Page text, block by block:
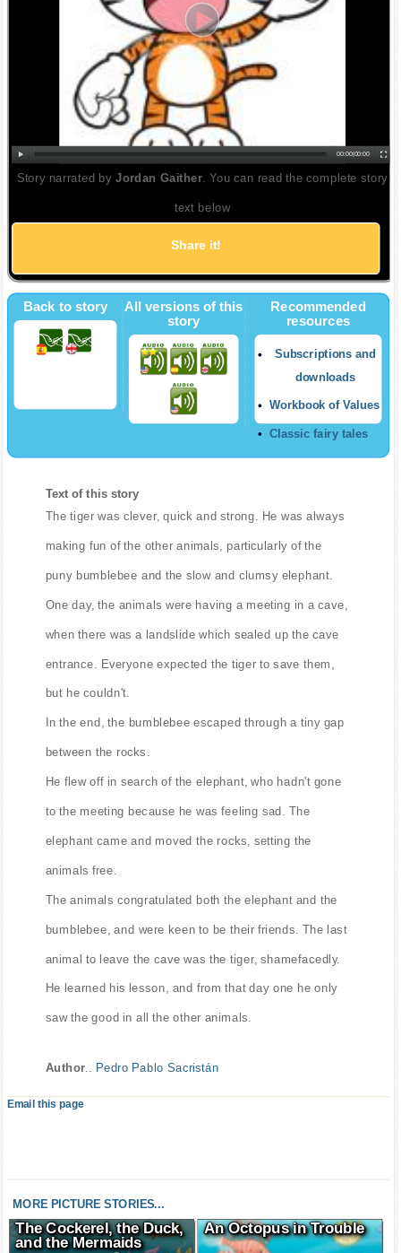
00:00| 00:00
Story narrated by Jordan Gaither. You can read the complete story
text below
Share it!
Back to story
All versions of this
story
Recommended
resources
Subscriptions and
downloads
Workbook of Values
Classic fairy tales
Text of this story
The tiger was clever, quick and strong. He was always
making fun of the other animals, particularly of the
puny bumblebee and the slow and clumsy elephant.
One day, the animals were having a meeting in a cave,
when there was a landslide which sealed up the cave
entrance. Everyone expected the tiger to save them,
but he couldn't.
In the end, the bumblebee escaped through a tiny gap
between the rocks.
He flew off in search of the elephant, who hadn't gone
to the meeting because he was feeling sad. The
elephant came and moved the rocks, setting the
animals free.
The animals congratulated both the elephant and the
bumblebee, and were keen to be their friends. The last
animal to leave the cave was the tiger, shamefacedly.
He learned his lesson, and from that day one he only
saw the good in all the other animals.
Author Pedro Pablo Sacristán
Email this page
MORE PICTURE STORIES...
The Cockerel, the Duck,
and the Mermaids
An Octopus in Trouble